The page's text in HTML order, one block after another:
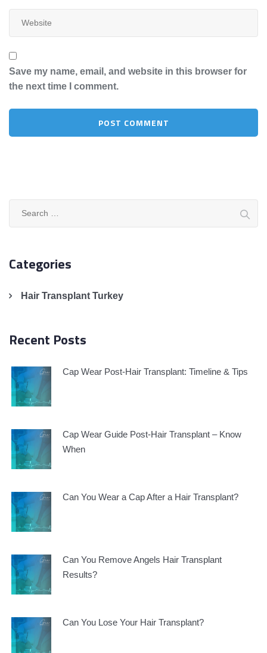
Save my name, email, and website in this browser for
the next time I comment.
Categories
Hair Transplant Turkey
Recent Posts
Cap Wear Post-Hair Transplant: Timeline & Tips
Cap Wear Guide Post-Hair Transplant – Know
When
Can You Wear a Cap After a Hair Transplant?
Can You Remove Angels Hair Transplant
Results?
Can You Lose Your Hair Transplant?